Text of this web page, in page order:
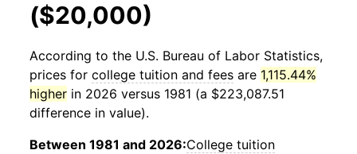
($20,000)
According to the U.S. Bureau of Labor Statistics,
prices for college tuition and fees are 1,115.44%
higher in 2026 versus 1981 (a $223,087.51
difference in value).
Between 1981 and 2026:College tuition